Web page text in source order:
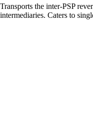
Transports the inter-PSP
intermediaries. Caters to